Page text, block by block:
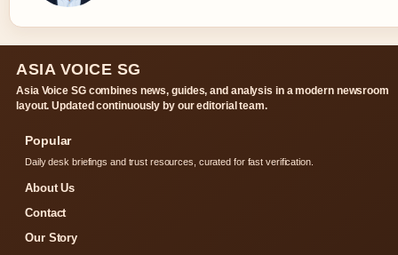
ASIA VOICE SG
Asia Voice SG combines news, guides, and analysis in a modern newsroom
layout. Updated continuously by our editorial team.
Popular
Daily desk briefings and trust resources, curated for fast verification.
About Us
Contact
Our Story